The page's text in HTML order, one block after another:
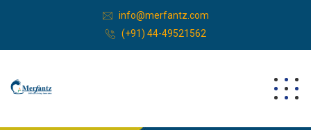
info@merfantz.com
(+91) 44-49521562